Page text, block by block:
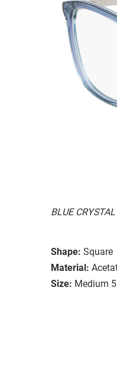
BLUE CRYSTAL
Shape: Square
Material:
Size: Medium